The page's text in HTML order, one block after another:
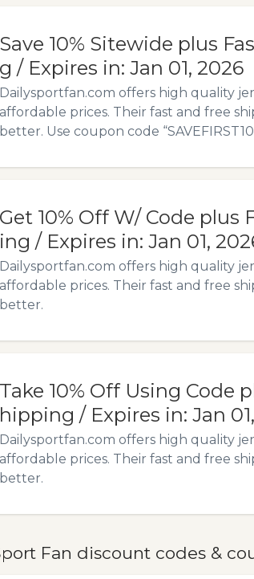
Save 10% Sitewide plus
g / Expires in: Jan 01, 2026
Dailysportfan.com offers high quality
affordable prices. Their fast and free
better. Use coupon code
Get 10% Off W/ Code plus
ing / Expires in: Jan 01,
Dailysportfan.com offers high quality
affordable prices. Their fast and free
better.
Take 10% Off Using Code
hipping / Expires in: Jan
Dailysportfan.com offers high quality
affordable prices. Their fast and free
better.
Fan discount codes &